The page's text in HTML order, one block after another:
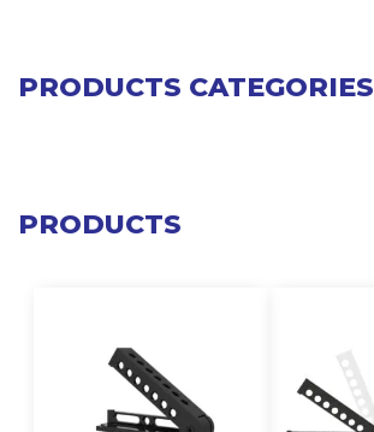
PRODUCTS CATEGORIES
PRODUCTS